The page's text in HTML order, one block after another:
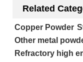
Related
Copper Powder
Other metal
Refractory high